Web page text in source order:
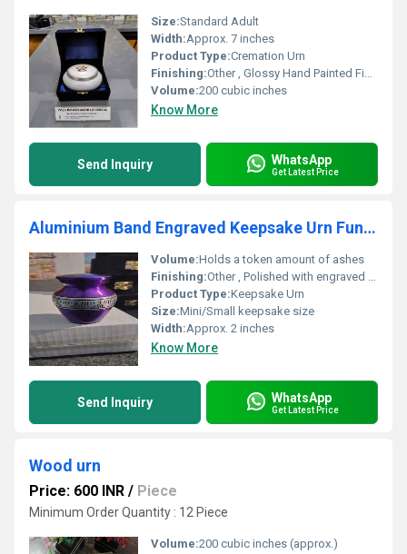
Size:Standard Adult
Width:Approx. 7 inches
Product Type:Cremation Urn
Finishing:Other , Glossy Hand Painted Finish
Volume:200 cubic inches
Know More
Send Inquiry WhatsApp
Get Latest Price
Aluminium Band Engraved Keepsake Urn Funeral Supplies
Volume:Holds a token amount of ashes
Finishing:Other , Polished with engraved accents
Product Type:Keepsake Urn
Size:Mini/Small keepsake size
Width:Approx. 2 inches
Know More
Send Inquiry WhatsApp
Get Latest Price
Wood urn
Price: 600 INR / Piece
Minimum Order Quantity : 12 Piece
Volume:200 cubic inches (approx.)